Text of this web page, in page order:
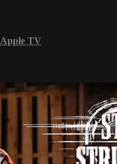
Apple TV